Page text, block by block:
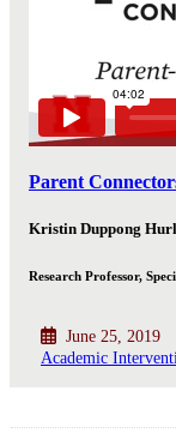
Parent
Kristin Duppong
Research Professor,
June 25, 2019
Academic